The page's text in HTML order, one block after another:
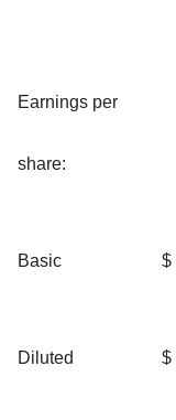
Earnings per
share:
Basic $
Diluted $